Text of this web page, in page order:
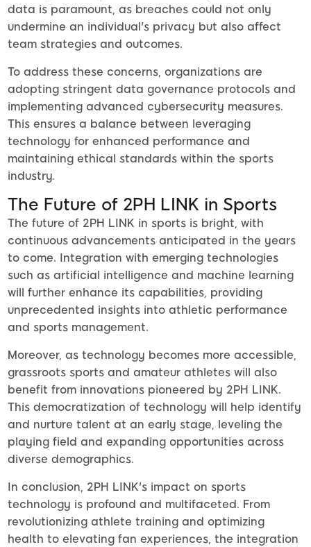
data is paramount, as breaches could not only
undermine an individual's privacy but also affect
team strategies and outcomes.
To address these concerns, organizations are
adopting stringent data governance protocols and
implementing advanced cybersecurity measures.
This ensures a balance between leveraging
technology for enhanced performance and
maintaining ethical standards within the sports
industry.
The Future of 2PH LINK in Sports
The future of 2PH LINK in sports is bright, with
continuous advancements anticipated in the years
to come. Integration with emerging technologies
such as artificial intelligence and machine learning
will further enhance its capabilities, providing
unprecedented insights into athletic performance
and sports management.
Moreover, as technology becomes more accessible,
grassroots sports and amateur athletes will also
benefit from innovations pioneered by 2PH LINK.
This democratization of technology will help identify
and nurture talent at an early stage, leveling the
playing field and expanding opportunities across
diverse demographics.
In conclusion, 2PH LINK's impact on sports
technology is profound and multifaceted. From
revolutionizing athlete training and optimizing
health to elevating fan experiences, the integration